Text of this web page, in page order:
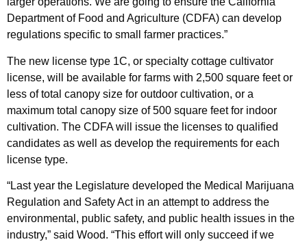
Department of Food and Agriculture (CDFA) can develop
regulations specific to small farmer practices.”
The new license type 1C, or specialty cottage cultivator
license, will be available for farms with 2,500 square feet or
less of total canopy size for outdoor cultivation, or a
maximum total canopy size of 500 square feet for indoor
cultivation. The CDFA will issue the licenses to qualified
candidates as well as develop the requirements for each
license type.
“Last year the Legislature developed the Medical Marijuana
Regulation and Safety Act in an attempt to address the
environmental, public safety, and public health issues in the
industry,” said Wood. “This effort will only succeed if we